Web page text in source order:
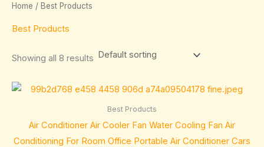
Home / Best Products
Best Products
Showing all 8 results
Best Products
Air Conditioner Air Cooler Fan Water Cooling Fan Air
Conditioning For Room Office Portable Air Conditioner Cars
Price
$74.12